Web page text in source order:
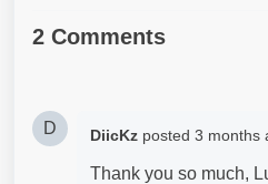
2 Comments
D DiicKz posted 3 months
Thank you so much,